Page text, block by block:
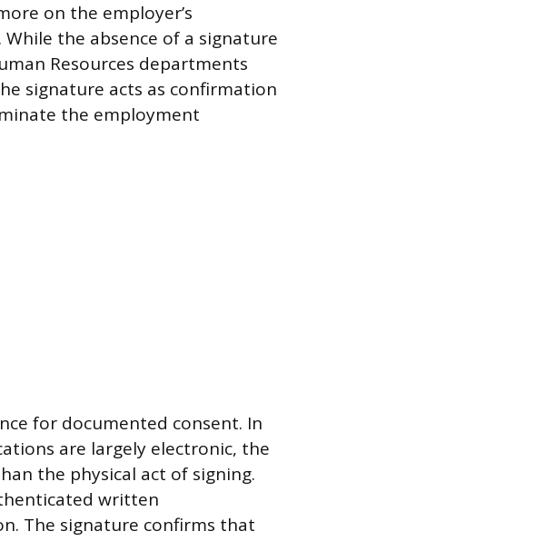
on the employer’s
the absence of a signature
Resources departments
signature acts as confirmation
the employment
for documented consent. In
are largely electronic, the
the physical act of signing.
written
The signature confirms that